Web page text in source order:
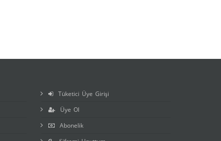
Tüketici Üye Girişi
Üye Ol
Abonelik